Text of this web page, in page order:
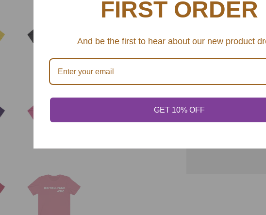
.
.
have-ribbed knit
fit over time.
.: 100%
different colors)
.: Light fabric
.: Tear away label
.: Runs true to size
SHARE
FIRST ORDER
And be the first to hear about our new product
GET 10% OFF